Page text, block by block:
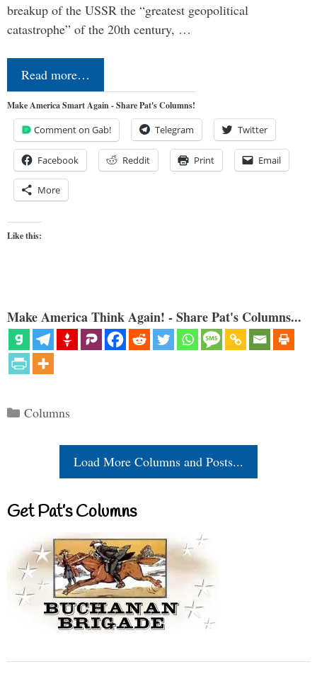
breakup of the USSR the “greatest geopolitical
catastrophe” of the 20th century, …
Read more…
Make America Smart Again - Share Pat's Columns!
Comment on Gab! Telegram Twitter
Facebook Reddit Print Email
More
Like this:
Make America Think Again! - Share Pat's Columns...
Categories
Columns
Load More Columns and Posts...
Get Pat’s Columns